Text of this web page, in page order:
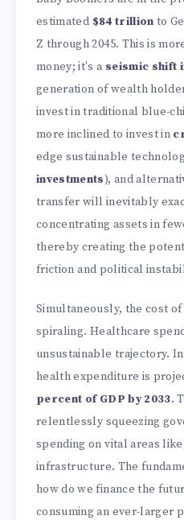
estimated $84 trillion to
Z through 2045. This is
money; it's a seismic shift
generation of wealth
invest in traditional blue-
more inclined to invest in
edge sustainable
investments), and
transfer will inevitably
concentrating assets in
thereby creating the
friction and political
Simultaneously, the cost of
spiraling. Healthcare
unsustainable trajectory.
health expenditure is
percent of GDP by 2033.
relentlessly squeezing
spending on vital areas
infrastructure. The
how do we finance the
consuming an ever-larger